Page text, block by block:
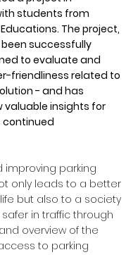
students from
The project,
successfully
to evaluate and
friendliness related to
- and has
valuable insights for
continued
improving parking
only leads to a better
but also to a society
in traffic through
overview of the
to parking